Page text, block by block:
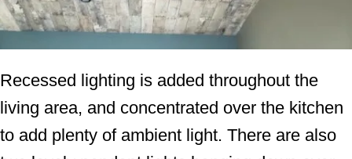
Recessed lighting is added throughout the
living area, and concentrated over the kitchen
to add plenty of ambient light. There are also